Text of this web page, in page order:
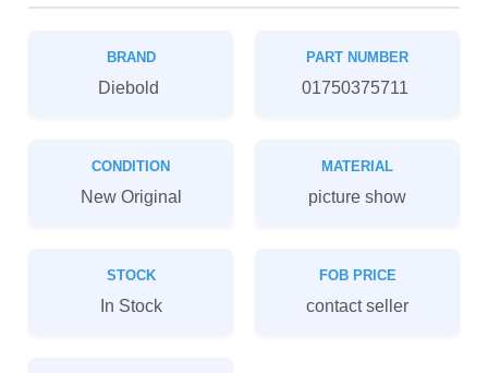
BRAND
Diebold
PART NUMBER
01750375711
CONDITION
New Original
MATERIAL
picture show
STOCK
In Stock
FOB PRICE
contact seller